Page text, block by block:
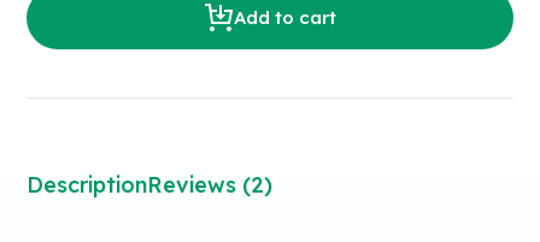
Add to cart
DescriptionReviews (2)